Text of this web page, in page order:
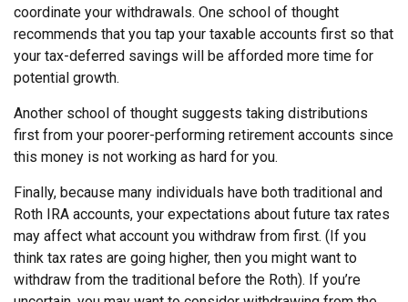
coordinate your withdrawals. One school of thought
recommends that you tap your taxable accounts first so that
your tax-deferred savings will be afforded more time for
potential growth.
Another school of thought suggests taking distributions
first from your poorer-performing retirement accounts since
this money is not working as hard for you.
Finally, because many individuals have both traditional and
Roth IRA accounts, your expectations about future tax rates
may affect what account you withdraw from first. (If you
think tax rates are going higher, then you might want to
withdraw from the traditional before the Roth). If you’re